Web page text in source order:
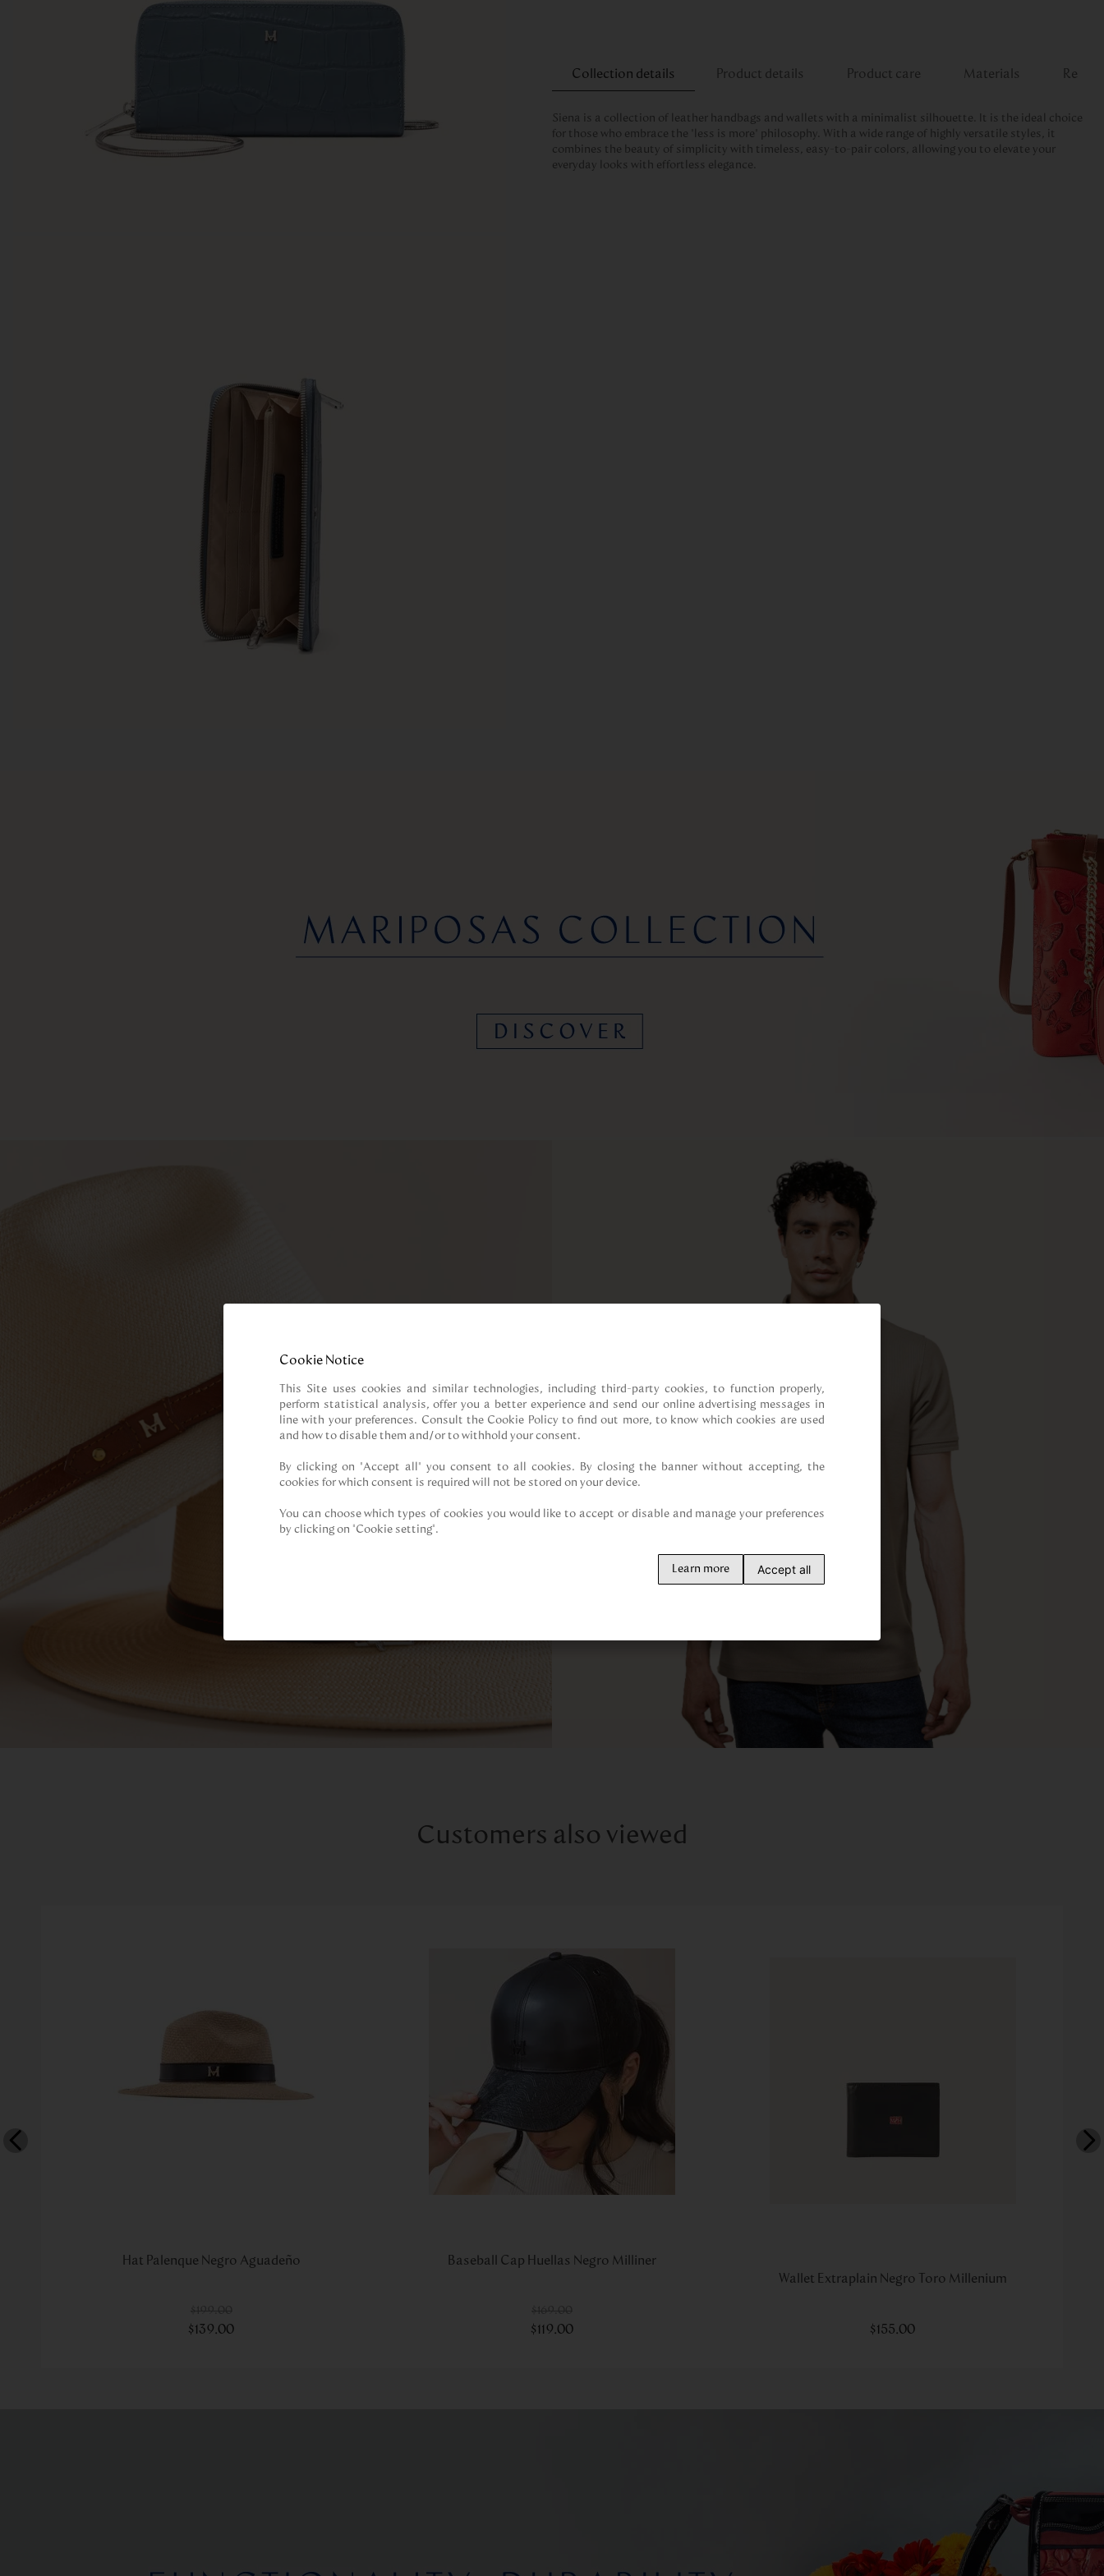
Collection details Product details Product care Materials
Siena is a collection of leather handbags and wallets with a minimalist silhouette. It is the ideal choice
for those who embrace the “less is more” philosophy. With a wide range of highly versatile styles, it
combines the beauty of simplicity with timeless, easy-to-pair colors, allowing you to elevate your
everyday looks with effortless elegance.
Customers also viewed
Hat Palenque Negro Aguadeño
$139.00
Baseball Cap Huellas Negro Milliner
$119.00
Wallet Extraplain Negro Toro Millenium
$155.00
Cookie Notice
This Site uses cookies and similar technologies, including third-party cookies, to function properly,
perform statistical analysis, offer you a better experience and send our online advertising messages in
line with your preferences. Consult the Cookie Policy to find out more, to know which cookies are used
and how to disable them and/or to withhold your consent.
By clicking on “Accept all” you consent to all cookies. By closing the banner without accepting, the
cookies for which consent is required will not be stored on your device.
You can choose which types of cookies you would like to accept or disable and manage your preferences
by clicking on "Cookie setting".
Learn more Accept all